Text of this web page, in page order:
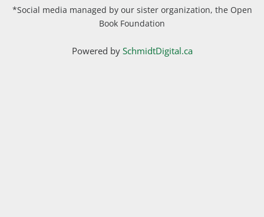
*Social media managed by our sister organization, the Open
Book Foundation
Powered by SchmidtDigital.ca